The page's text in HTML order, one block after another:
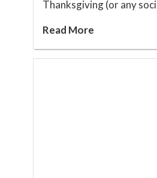
Thanksgiving (or any
Read More